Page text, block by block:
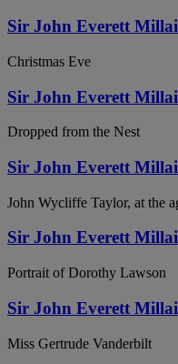
Sir John Everett
Christmas Eve
Sir John Everett
Dropped from the Nest
Sir John Everett
John Wycliffe Taylor, at the
Sir John Everett
Portrait of Dorothy Lawson
Sir John Everett
Miss Gertrude Vanderbilt